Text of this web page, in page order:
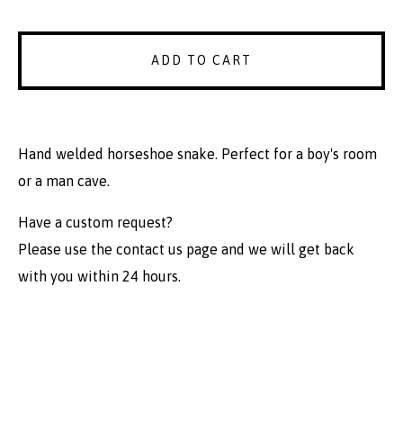
ADD TO CART
Hand welded horseshoe snake. Perfect for a boy's room
or a man cave.
Have a custom request?
Please use the contact us page and we will get back
with you within 24 hours.